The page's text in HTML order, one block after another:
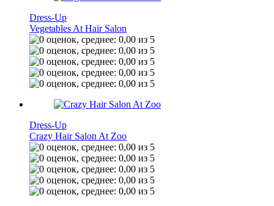
Dress-Up
Vegetables At Hair Salon
Dress-Up
Crazy Hair Salon At Zoo